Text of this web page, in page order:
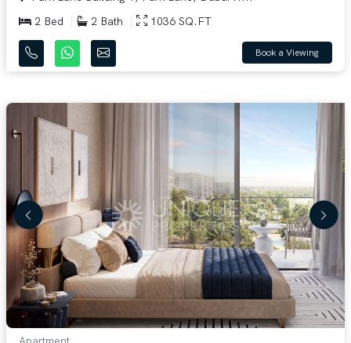
2 Bed
2 Bath 1036 SQ.FT
Book a Viewing